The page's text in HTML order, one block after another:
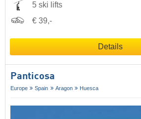
5 ski lifts
€ 39,-
Details
Panticosa
Europe Spain Aragon Huesca